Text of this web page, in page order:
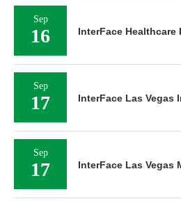
Sep
16 InterFace Healthcare
Sep
17 InterFace Las Vegas
Sep
17 InterFace Las Vegas